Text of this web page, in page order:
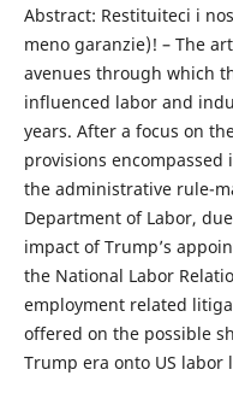
Abstract: Restituiteci i
meno garanzie)! – The
avenues through which
influenced labor and
years. After a focus on
provisions encompassed
the administrative rule-
Department of Labor,
impact of Trump’s
the National Labor
employment related
offered on the possible
Trump era onto US labor